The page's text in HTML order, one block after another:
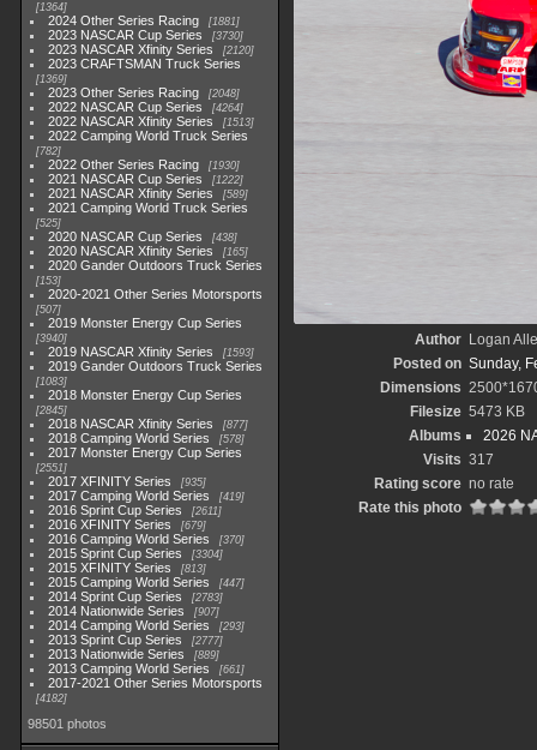
1364
2024 Other Series Racing 1881
2023 NASCAR Cup Series 3730
2023 NASCAR Xfinity Series 2120
2023 CRAFTSMAN Truck Series
1369
2023 Other Series Racing 2048
2022 NASCAR Cup Series 4264
2022 NASCAR Xfinity Series 1513
2022 Camping World Truck Series
782
2022 Other Series Racing 1930
2021 NASCAR Cup Series 1222
2021 NASCAR Xfinity Series 589
2021 Camping World Truck Series
525
2020 NASCAR Cup Series 438
2020 NASCAR Xfinity Series 165
2020 Gander Outdoors Truck Series
153
2020-2021 Other Series Motorsports
507
2019 Monster Energy Cup Series
3940
2019 NASCAR Xfinity Series 1593
2019 Gander Outdoors Truck Series
1083
2018 Monster Energy Cup Series
2845
2018 NASCAR Xfinity Series 877
2018 Camping World Series 578
2017 Monster Energy Cup Series
2551
2017 XFINITY Series 935
2017 Camping World Series 419
2016 Sprint Cup Series 2611
2016 XFINITY Series 679
2016 Camping World Series 370
2015 Sprint Cup Series 3304
2015 XFINITY Series 813
2015 Camping World Series 447
2014 Sprint Cup Series 2783
2014 Nationwide Series 907
2014 Camping World Series 293
2013 Sprint Cup Series 2777
2013 Nationwide Series 889
2013 Camping World Series 661
2017-2021 Other Series Motorsports
4182
98501 photos
Author
Logan
Posted on Sunday,
Dimensions
Filesize 5473 KB
Albums
2026
Visits 317
Rating score no rate
Rate this photo